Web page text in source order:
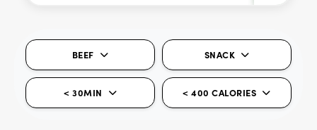
BEEF SNACK
< 30MIN < 400 CALORIES